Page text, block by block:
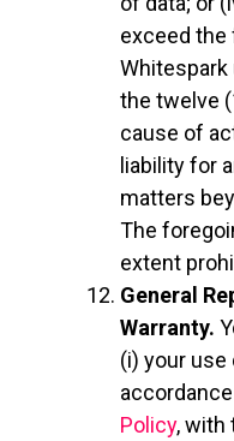
exceed the
Whitespark
the twelve
cause of
liability for
matters
The
extent
General
Warranty.
(i) your
Policy, with